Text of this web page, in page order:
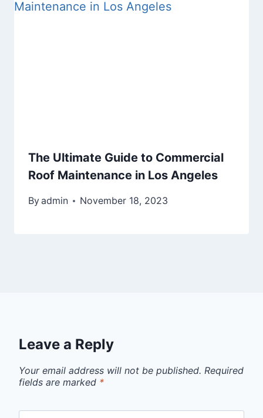
The Ultimate Guide to Commercial
Roof Maintenance in Los Angeles
Byadmin November 18, 2023
Leave a Reply
Your email address will not be published. Required
fields are marked *